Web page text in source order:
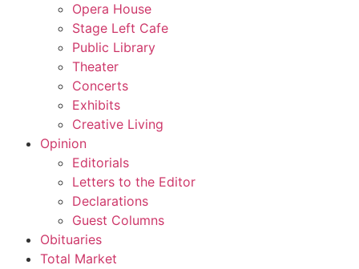
Opera House
Stage Left Cafe
Public Library
Theater
Concerts
Exhibits
Creative Living
Opinion
Editorials
Letters to the Editor
Declarations
Guest Columns
Obituaries
Total Market